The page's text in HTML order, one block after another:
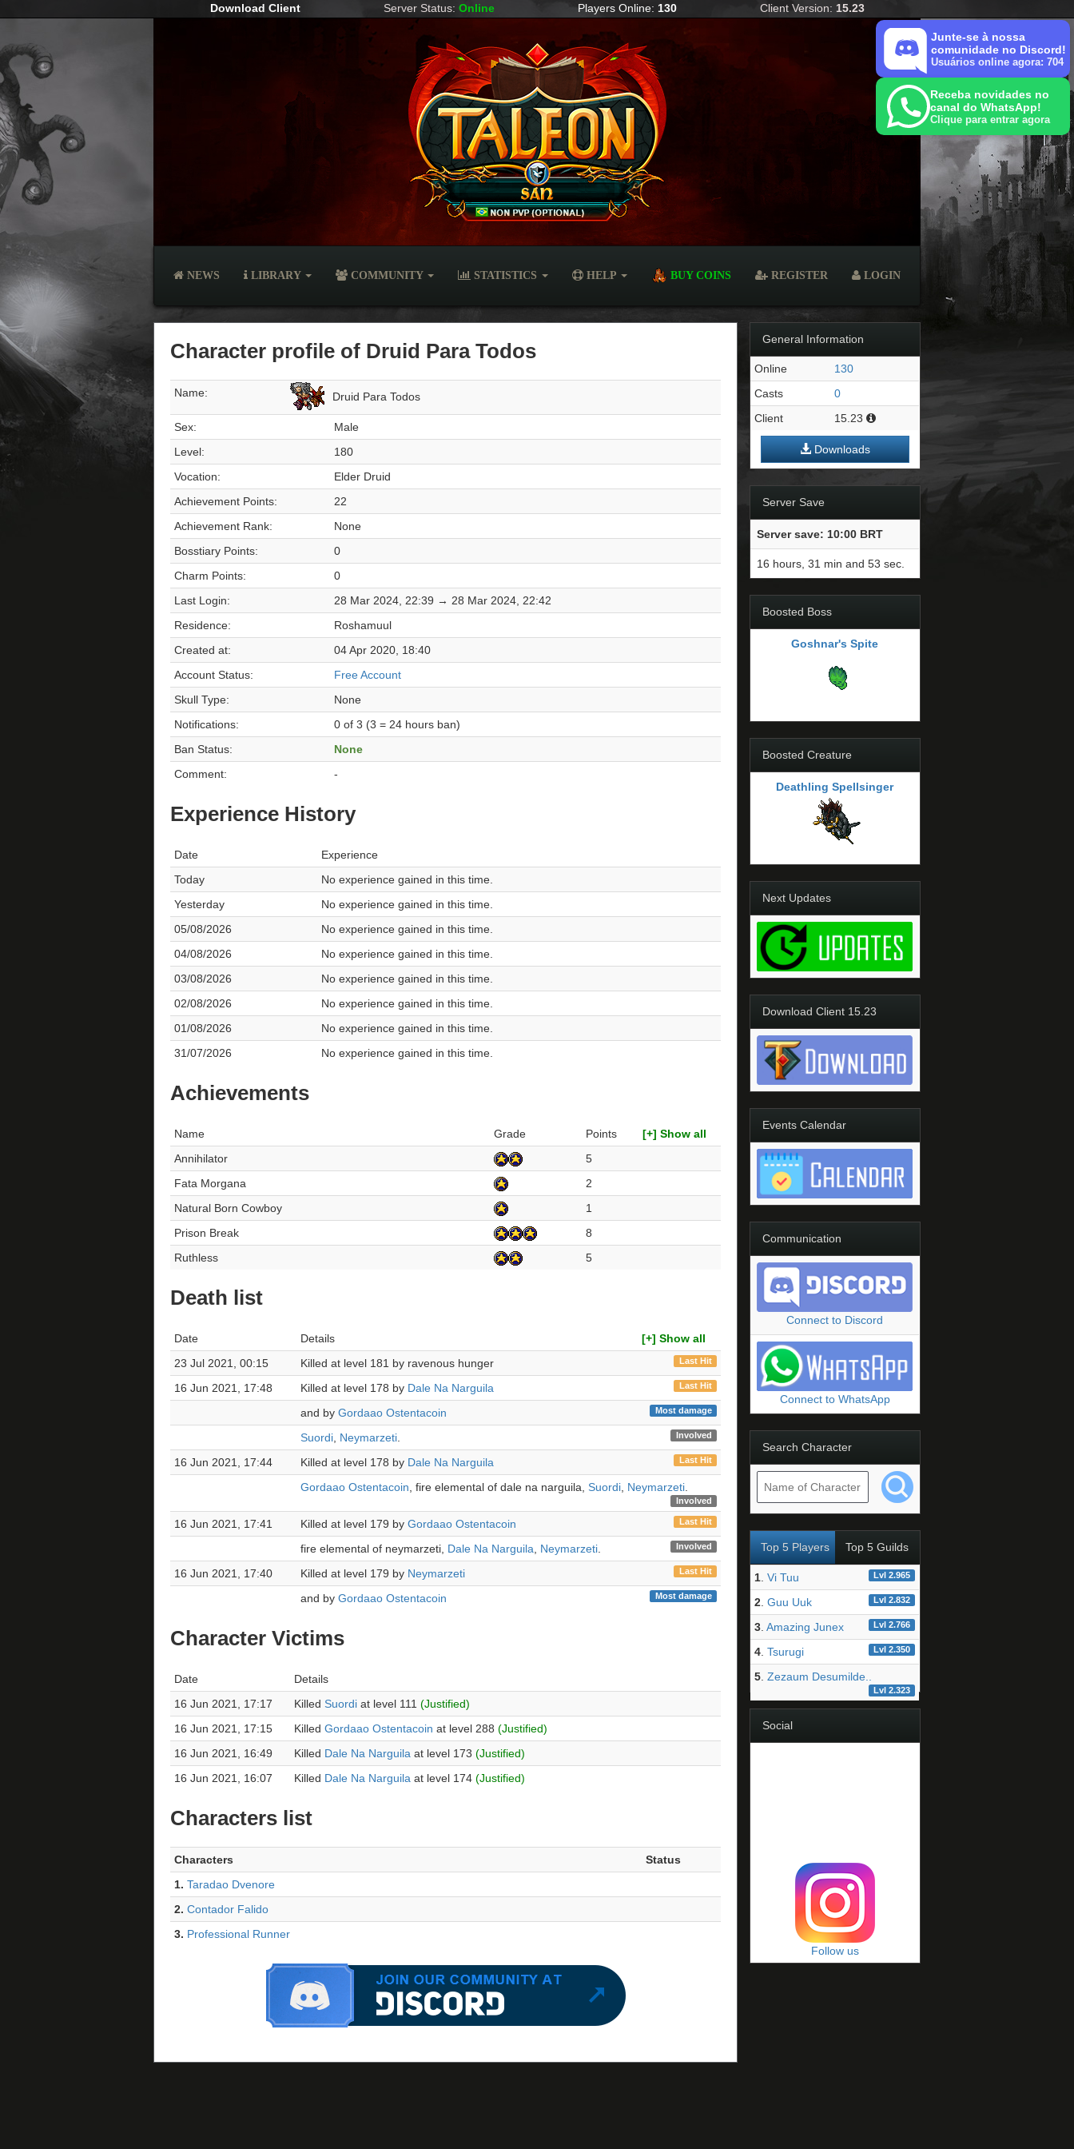
Junte-se à nossa
comunidade no Discord!
Usuários online agora: 704
Receba novidades no
canal do WhatsApp!
Clique para entrar agora
Download Client Server Status: Online Players Online: 130 Client Version: 15.23
NEWS LIBRARY COMMUNITY STATISTICS HELP BUY COINS REGISTER LOGIN
Character profile of Druid Para Todos
Name: Druid Para Todos
Sex:
Male
Level:
180
Vocation:
Elder Druid
Achievement Points:
22
Achievement Rank:
None
Bosstiary Points:
0
Charm Points:
0
Last Login:
28 Mar 2024, 22:39 → 28 Mar 2024, 22:42
Residence:
Roshamuul
Created at:
04 Apr 2020, 18:40
Account Status:
Free Account
Skull Type:
None
Notifications:
0 of 3 (3 = 24 hours ban)
Ban Status:
None
Comment:
-
Experience History
Date
Experience
Today
No experience gained in this time.
Yesterday
No experience gained in this time.
05/08/2026
No experience gained in this time.
04/08/2026
No experience gained in this time.
03/08/2026
No experience gained in this time.
02/08/2026
No experience gained in this time.
01/08/2026
No experience gained in this time.
31/07/2026
No experience gained in this time.
Achievements
Name Grade Points
[+] Show all
Annihilator
5
Fata Morgana
2
Natural Born Cowboy
1
Prison Break
8
Ruthless
5
Death list
Date Details
[+] Show all
23 Jul 2021, 00:15
Killed at level 181 by ravenous hunger Last Hit
16 Jun 2021, 17:48 Killed at level 178 by Dale Na Narguila Last Hit
and by Gordaao Ostentacoin Most damage
Suordi Neymarzeti Involved
16 Jun 2021, 17:44 Killed at level 178 by Dale Na Narguila Last Hit
Gordaao Ostentacoin , fire elemental of dale na narguila, Suordi Neymarzeti
Involved
16 Jun 2021, 17:41 Killed at level 179 by Gordaao Ostentacoin Last Hit
fire elemental of neymarzeti, Dale Na Narguila Neymarzeti Involved
16 Jun 2021, 17:40 Killed at level 179 by Neymarzeti Last Hit
and by Gordaao Ostentacoin Most damage
Character Victims
Date
Details
16 Jun 2021, 17:17
Killed Suordi at level 111 (Justified)
16 Jun 2021, 17:15
Killed Gordaao Ostentacoin at level 288 (Justified)
16 Jun 2021, 16:49
Killed Dale Na Narguila at level 173 (Justified)
16 Jun 2021, 16:07
Killed Dale Na Narguila at level 174 (Justified)
Characters list
Characters
Status
1. Taradao Dvenore
2. Contador Falido
3. Professional Runner
General Information
Online
130
Casts
0
Client
15.23
Downloads
Server Save
Server save: 10:00 BRT
16 hours, 31 min and 53 sec.
Boosted Boss
Goshnar's Spite
Boosted Creature
Deathling Spellsinger
Next Updates
Download Client 15.23
Events Calendar
Communication
Connect to Discord
Connect to WhatsApp
Search Character
Top 5 Players Top 5 Guilds
1 .Vi Tuu Lvl 2.965
2 .Guu Uuk Lvl 2.832
3 .Amazing Junex Lvl 2.766
4 .Tsurugi Lvl 2.350
5 .Zezaum Desumilde..
Lvl 2.323
Social
Follow us